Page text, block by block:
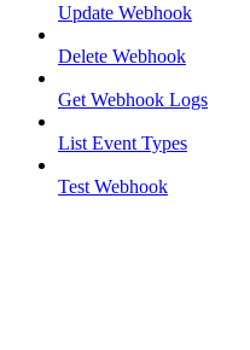
Update Webhook
Delete Webhook
Get Webhook Logs
List Event Types
Test Webhook